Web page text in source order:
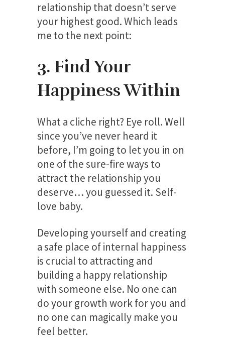
relationship that doesn’t serve
your highest good. Which leads
me to the next point:
3. Find Your
Happiness Within
What a cliche right? Eye roll. Well
since you’ve never heard it
before, I’m going to let you in on
one of the sure-fire ways to
attract the relationship you
deserve… you guessed it. Self-
love baby.
Developing yourself and creating
a safe place of internal happiness
is crucial to attracting and
building a happy relationship
with someone else. No one can
do your growth work for you and
no one can magically make you
feel better.